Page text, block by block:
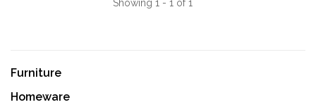
Showing 1 - 1 of 1
Furniture
Homeware